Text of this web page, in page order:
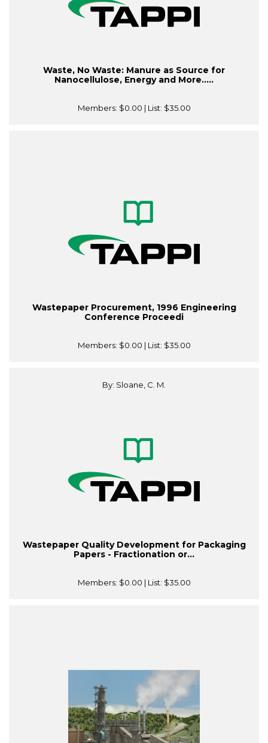
Waste, No Waste: Manure as Source for
Nanocellulose, Energy and More.....
Members: $0.00 | List: $35.00
Wastepaper Procurement, 1996 Engineering
Conference Proceedi
Members: $0.00 | List: $35.00
By: Sloane, C. M.
Wastepaper Quality Development for Packaging
Papers - Fractionation or...
Members: $0.00 | List: $35.00